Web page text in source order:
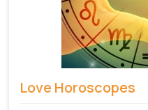
Love Horoscopes